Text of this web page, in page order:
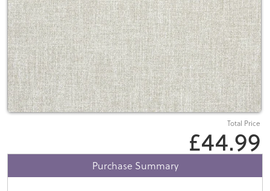
Total Price
£44.99
Purchase Summary